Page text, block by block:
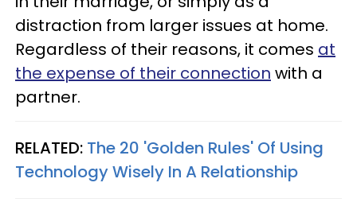
distraction from larger issues at home.
Regardless of their reasons, it comes at
the expense of their connection with a
partner.
RELATED: The 20 'Golden Rules' Of Using
Technology Wisely In A Relationship